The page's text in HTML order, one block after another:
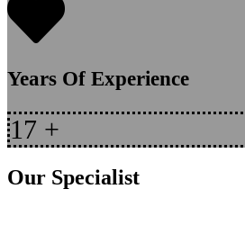
Years Of Experience
17 +
Our Specialist